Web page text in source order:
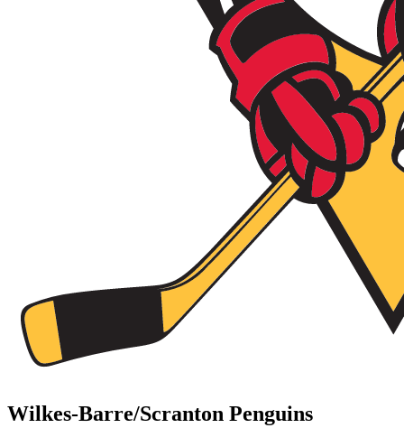
Wilkes-Barre/Scranton Penguins